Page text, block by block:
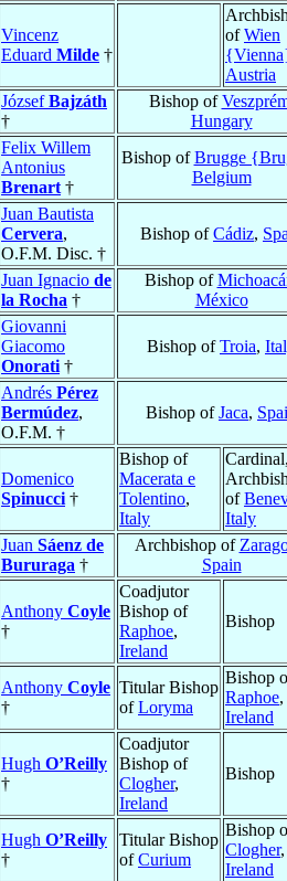
Vincenz
Eduard Milde †
ofWien
Austria
JózsefBajzáth
†
Bishop of
Hungary
Felix Willem
Antonius
Brenart †
Bishop ofBrugge
Belgium
Juan Bautista
Cervera,
O.F.M. Disc. †
Bishop ofCádiz,
Juan Ignacio de
la Rocha †
Bishop of
México
Giovanni
Giacomo
Onorati †
Bishop ofTroia,
Andrés Pérez
Bermúdez,
O.F.M. †
Bishop ofJaca,
Domenico
Spinucci †
Bishop of
Macerata e
Tolentino,
Italy
of
Italy
Juan Sáenz de
Bururaga †
Archbishop of
Spain
Anthony Coyle
†
Coadjutor
Bishop of
Raphoe,
Ireland
Bishop
Anthony Coyle
†
Titular Bishop
ofLoryma
Bishop
Raphoe,
Ireland
Hugh O’Reilly
†
Coadjutor
Bishop of
Clogher,
Ireland
Bishop
Hugh O’Reilly
†
Titular Bishop
ofCurium
Bishop
Clogher,
Ireland